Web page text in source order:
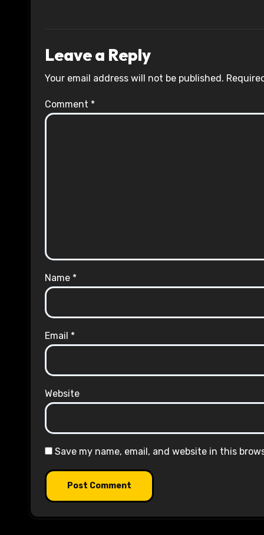
Leave a Reply
Your email address will not be published.
Comment *
Name *
Email *
Website
Save my name, email, and website in this